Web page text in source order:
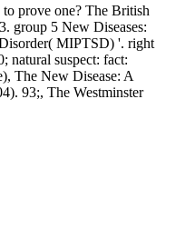
prove one? The British
group 5 New Diseases:
MIPTSD) '. right
natural suspect: fact:
The New Disease: A
93;, The Westminster